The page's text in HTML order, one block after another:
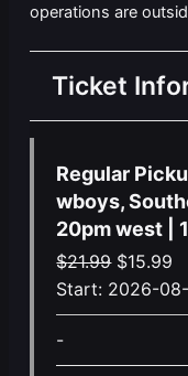
operations are
Ticket
Regular
wboys,
20pm west |
$21.99 Original
price
was:
$15.99
Start: 2026-
-